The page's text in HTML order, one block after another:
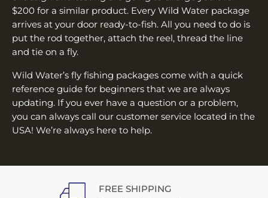
$200 for a similar product. Every Wild Water package
arrives at your door ready-to-fish. All you need to do is
put the rod together, attach the reel, thread the line
and tie on a fly.
Wild Water’s fly fishing packages come with a quick
reference guide for beginners that we are always
updating. If you ever have a question or a problem,
you can always call our customer service located in the
USA! We’re always here to help.
FREE SHIPPING